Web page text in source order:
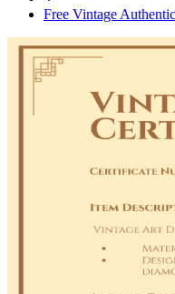
Free Vintage